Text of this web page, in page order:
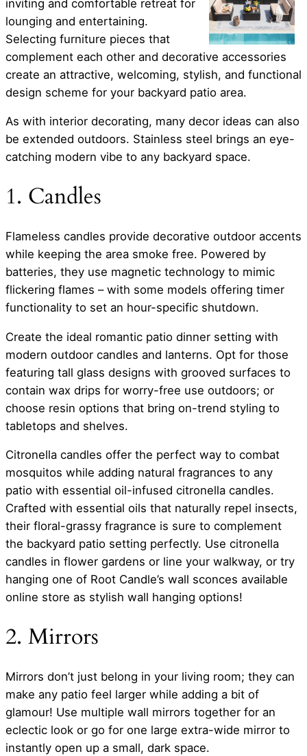
inviting and comfortable retreat for
lounging and entertaining.
Selecting furniture pieces that
complement each other and decorative accessories
create an attractive, welcoming, stylish, and functional
design scheme for your backyard patio area.
As with interior decorating, many decor ideas can also
be extended outdoors. Stainless steel brings an eye-
catching modern vibe to any backyard space.
1. Candles
Flameless candles provide decorative outdoor accents
while keeping the area smoke free. Powered by
batteries, they use magnetic technology to mimic
flickering flames – with some models offering timer
functionality to set an hour-specific shutdown.
Create the ideal romantic patio dinner setting with
modern outdoor candles and lanterns. Opt for those
featuring tall glass designs with grooved surfaces to
contain wax drips for worry-free use outdoors; or
choose resin options that bring on-trend styling to
tabletops and shelves.
Citronella candles offer the perfect way to combat
mosquitos while adding natural fragrances to any
patio with essential oil-infused citronella candles.
Crafted with essential oils that naturally repel insects,
their floral-grassy fragrance is sure to complement
the backyard patio setting perfectly. Use citronella
candles in flower gardens or line your walkway, or try
hanging one of Root Candle’s wall sconces available
online store as stylish wall hanging options!
2. Mirrors
Mirrors don’t just belong in your living room; they can
make any patio feel larger while adding a bit of
glamour! Use multiple wall mirrors together for an
eclectic look or go for one large extra-wide mirror to
instantly open up a small, dark space.